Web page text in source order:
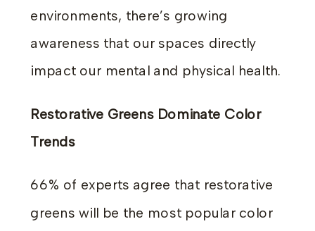
environments, there’s growing
awareness that our spaces directly
impact our mental and physical health.
Restorative Greens Dominate Color
Trends
66% of experts agree that restorative
greens will be the most popular color